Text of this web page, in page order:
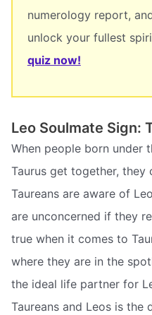
numerology report,
unlock your fullest
quiz now!
Leo Soulmate Sign:
When people born under
Taurus get together, they
Taureans are aware of
are unconcerned if they
true when it comes to
where they are in the
the ideal life partner for
Taureans and Leos is